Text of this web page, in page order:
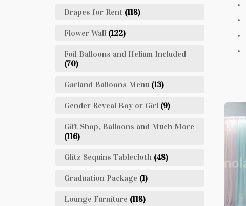
Drapes for Rent (118)
Flower Wall (122)
Foil Balloons and Helium Included
(70)
Garland Balloons Menu (13)
Gender Reveal Boy or Girl (9)
Gift Shop, Balloons and Much More
(116)
Glitz Sequins Tablecloth (48)
Graduation Package (1)
Lounge Furniture (118)